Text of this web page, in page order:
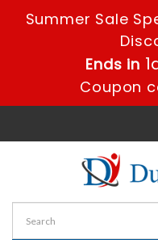
Summer Sale
Ends in
Coupon